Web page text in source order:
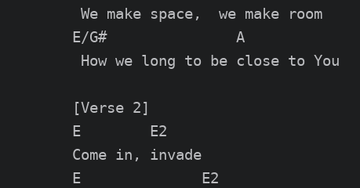
We make space,  we make room
E/G#               A
How we long to be close to You
[Verse 2]
E        E2
Come in, invade
E              E2